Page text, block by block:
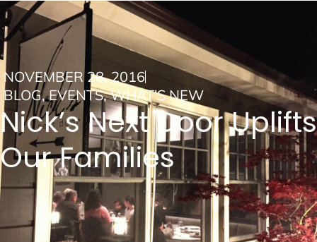
NOVEMBER 28, 2016
BLOG,EVENTS,WHAT'S NEW
Nick’s Next Door Uplifts
Our Families